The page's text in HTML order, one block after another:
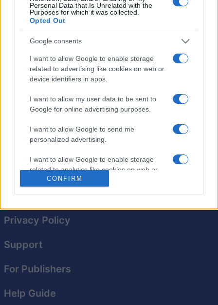
Personal Data that Is Unrelated with the
Purposes for which it was collected.
Opted Out
Google consents
I want to allow Google to enable storage
related to advertising like cookies on web or
device identifiers in apps.
I want to allow my user data to be sent to
Google for online advertising purposes.
I want to allow Google to send me
personalized advertising.
I want to allow Google to enable storage
related to analytics like cookies on web or
device identifiers in apps.
related to functionality of the website or app.
related to personalization.
related to security, including authentication
user protection.
CONFIRM
8 Ball Pool Overview
Get a cue!Classic billiardsis back and better than ever.
Choose from two challenging game modes against an AI
opponent with several customizable features. Elaborate,
rich visuals show your ball's path and give you a realistic
feel for where it'll end up. The best part: It's free! Play
yourself to complete a series of increasingly difficult
levels. Get ready for a realistic pool experience with
Privacy Policy
Support
For Publishers
Help Guide